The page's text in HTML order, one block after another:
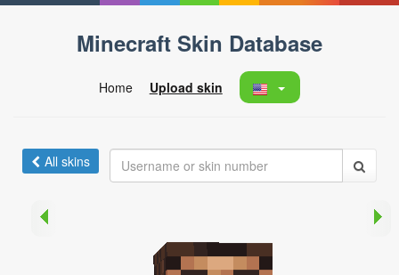
Minecraft Skin Database
Home Upload skin
All skins